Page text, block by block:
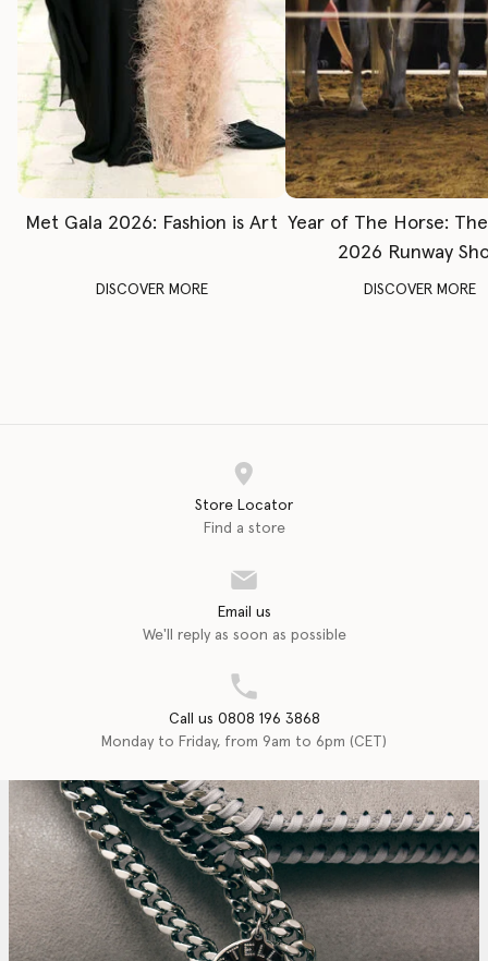
Met Gala 2026: Fashion is Art
DISCOVER MORE
Year of The Horse:
2026 Runway
DISCOVER MORE
Store Locator
Find a store
Email us
We'll reply as soon as possible
Call us 0808 196 3868
Monday to Friday, from 9am to 6pm (CET)